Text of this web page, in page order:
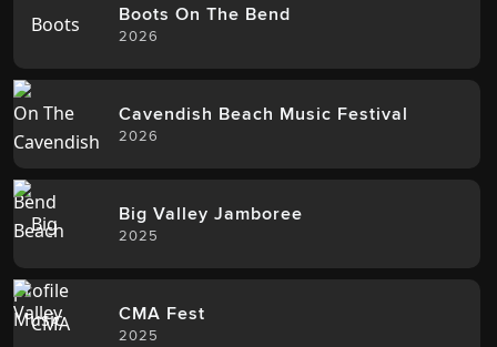
Boots On The Bend
2026
Cavendish Beach Music Festival
2026
Big Valley Jamboree
2025
CMA Fest
2025